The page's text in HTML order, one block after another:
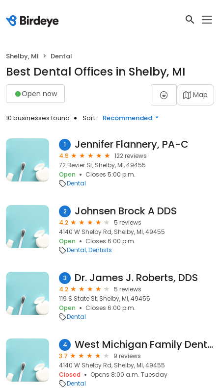
Shelby, MI Dental
Best Dental Offices in Shelby, MI
Open now Map
10 businesses found Sort: Recommended
1 Jennifer Flannery, PA-C
4.9
122 reviews
72 Bevier St, Shelby, MI, 49455
Open
Closes 5:00 p.m.
Dental
2 Johnsen Brock A DDS
4.2
5 reviews
4140 W Shelby Rd, Shelby, MI, 49455
Open
Closes 6:00 p.m.
Dental Dentists
3 Dr. James J. Roberts, DDS
4.2
5 reviews
119 S State St, Shelby, MI, 49455
Open
Closes 6:00 p.m.
Dental
4 West Michigan Family Dental
3.7
9 reviews
4140 W Shelby Rd, Shelby, MI, 49455
Closed
Opens 8:00 a.m. Tuesday
Dental